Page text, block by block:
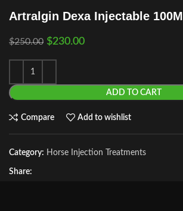
Artralgin Dexa Injectable 100Ml
$250.00 $230.00
ADD TO CART
Compare Add to wishlist
Category: Horse Injection Treatments
Share: